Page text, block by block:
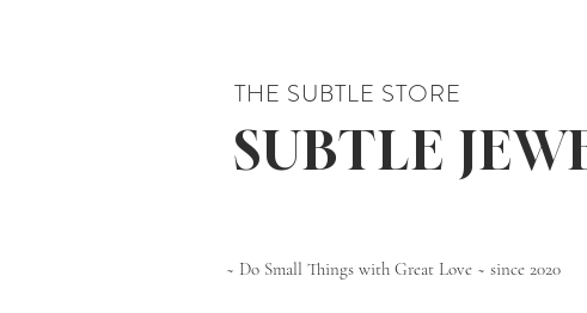
THE SUBTLE STORE
SUBTLE
~ Do Small Things with Great Love ~ since 2020